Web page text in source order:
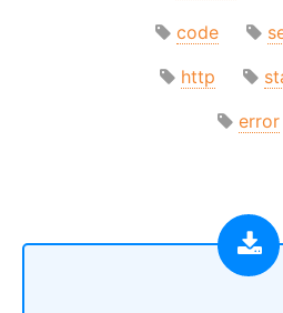
code
http
error